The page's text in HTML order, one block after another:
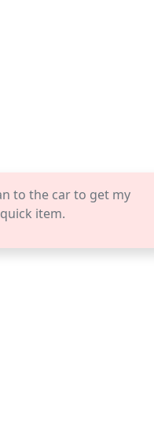
to the car to get my
item.